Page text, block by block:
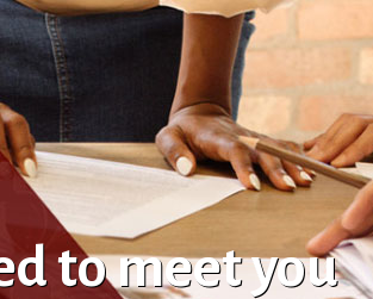
to meet you